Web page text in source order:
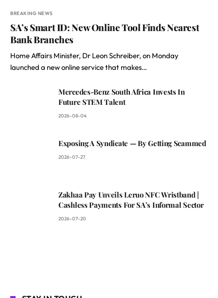
BREAKING NEWS
SA’s Smart ID: New Online Tool Finds Nearest
Bank Branches
Home Affairs Minister, Dr Leon Schreiber, on Monday
launched a new online service that makes…
Mercedes-Benz South Africa Invests In
Future STEM Talent
2026-08-04
Exposing A Syndicate — By Getting Scammed
2026-07-27
Zakhaa Pay Unveils Leruo NFC Wristband |
Cashless Payments For SA’s Informal Sector
2026-07-20